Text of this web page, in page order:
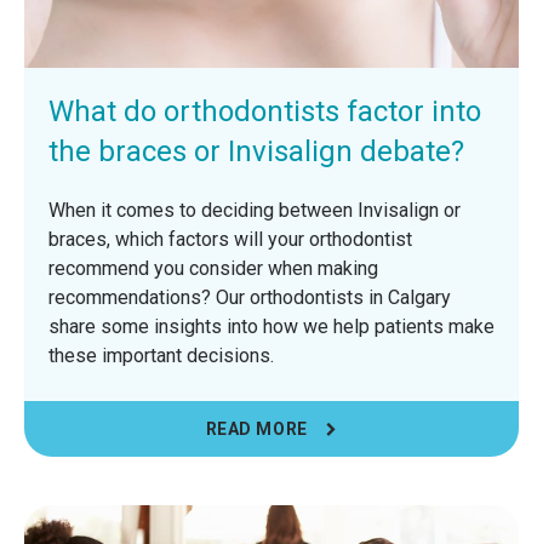
What do orthodontists factor into
the braces or Invisalign debate?
When it comes to deciding between Invisalign or
braces, which factors will your orthodontist
recommend you consider when making
recommendations? Our orthodontists in Calgary
share some insights into how we help patients make
these important decisions.
READ MORE